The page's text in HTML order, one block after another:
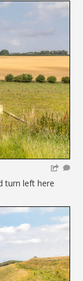
turn left here